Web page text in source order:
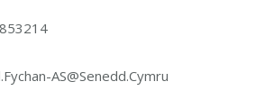
AS@Senedd.Cymru